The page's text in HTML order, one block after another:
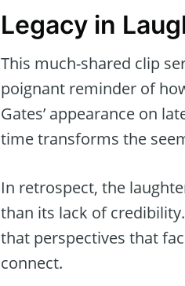
Legacy in
This much-shared clip
poignant reminder of
Gates’ appearance on
time transforms the
In retrospect, the
than its lack of
that perspectives that
connect.